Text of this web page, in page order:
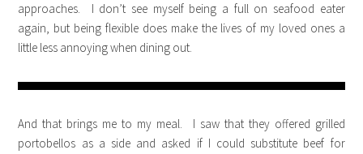
approaches. I don’t see myself being a full on seafood eater
again, but being flexible does make the lives of my loved ones a
little less annoying when dining out.
And that brings me to my meal. I saw that they offered grilled
portobellos as a side and asked if I could substitute beef for